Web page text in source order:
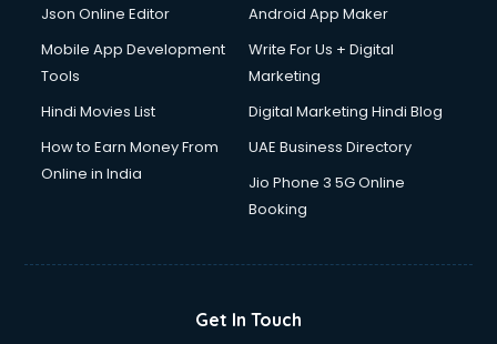
Drone on Rent services in dehradun
Duplicate Key Maker services in dehradun
Ecommerce Development services in dehradun
Ecommerce Hosting services in dehradun
Ecommerce Solutions services in dehradun
Education Game Development services in dehradun
Email Marketing services in dehradun
Json Online Editor
Android App Maker
Mobile App Development
Tools
Write For Us + Digital
Marketing
Hindi Movies List
Digital Marketing Hindi Blog
How to Earn Money From
Online in India
UAE Business Directory
Jio Phone 3 5G Online
Booking
Get In Touch